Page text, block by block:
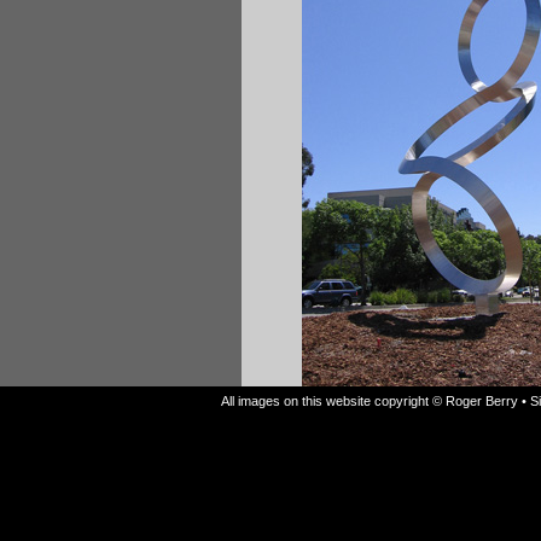
All images on this website copyright © Roger Berry •